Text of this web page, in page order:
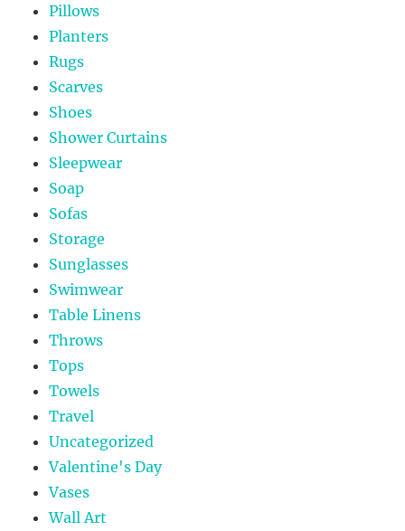
Pillows
Planters
Rugs
Scarves
Shoes
Shower Curtains
Sleepwear
Soap
Sofas
Storage
Sunglasses
Swimwear
Table Linens
Throws
Tops
Towels
Travel
Uncategorized
Valentine's Day
Vases
Wall Art